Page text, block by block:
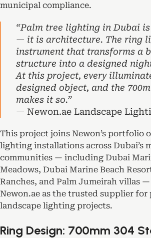
municipal compliance.
“Palm tree lighting in Dubai
— it is architecture. The ring
instrument that transforms a
structure into a designed
At this project, every
designed object, and the
makes it so.”
— Newon.ae Landscape
This project joins Newon’s portfolio
lighting installations across Dubai’s
communities — including Dubai
Meadows, Dubai Marine Beach
Ranches, and Palm Jumeirah villas —
Newon.ae as the trusted supplier for
landscape lighting projects.
Ring Design: 700mm 304